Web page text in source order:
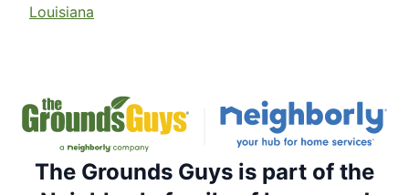
Louisiana
The Grounds Guys is part of the